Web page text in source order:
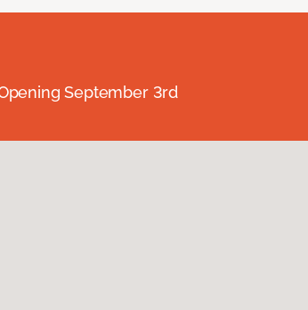
September 3rd